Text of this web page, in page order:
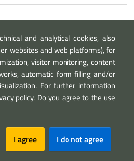
and analytical cookies, also
websites and web platforms), for
visitor monitoring, content
automatic form filling and/or
For further information
policy. Do you agree to the use
I agree I do not agree